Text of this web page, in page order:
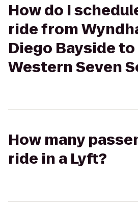
How do I
ride from
Diego Bayside
Western Seven
How many
ride in a Lyft?